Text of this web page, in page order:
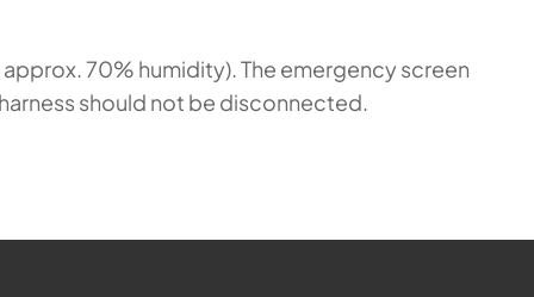
70% humidity). The emergency screen
should not be disconnected.